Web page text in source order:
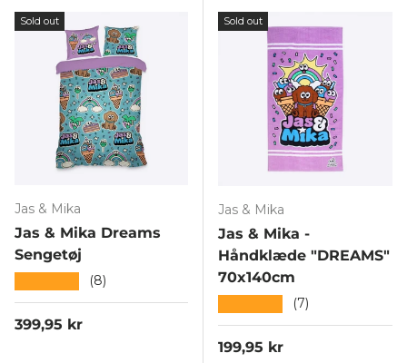
Sold out
Jas & Mika
Jas & Mika Dreams
Sengetøj
(8)
Regular price
399,95 kr
Sold out
Jas & Mika
Jas & Mika -
Håndklæde "DREAMS"
70x140cm
(7)
Regular price
199,95 kr